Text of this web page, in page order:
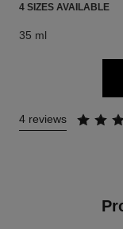
4 SIZES AVAILABLE
35 ml
4 reviews